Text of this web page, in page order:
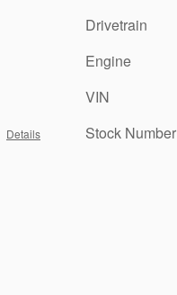
Details
Drivetrain
Engine
VIN
Stock Number